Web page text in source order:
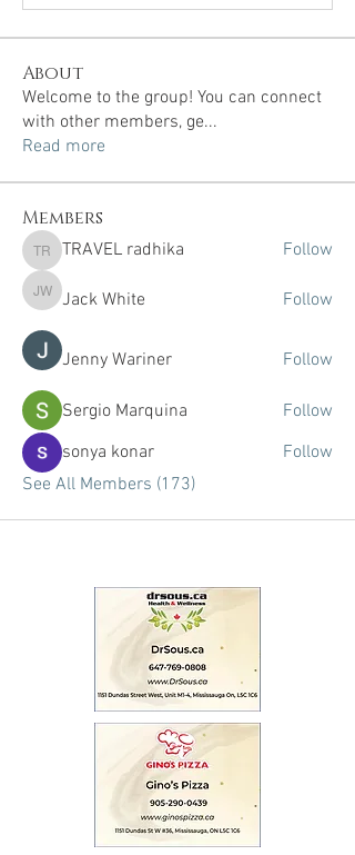
About
Welcome to the group! You can connect
with other members, ge...
Read more
Members
TRAVEL radhika
TRAVEL radhika Follow
Jack White
Jack White Follow
Jenny Wariner Follow
Sergio Marquina
Follow
sonya konar
Follow
See All Members (173)